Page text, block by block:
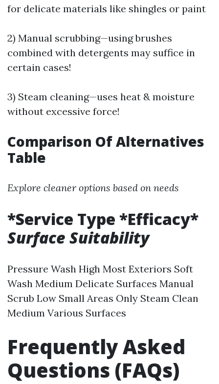
for delicate materials like shingles or paint
2) Manual scrubbing—using brushes
combined with detergents may suffice in
certain cases!
3) Steam cleaning—uses heat & moisture
without excessive force!
Comparison Of Alternatives
Table
Explore cleaner options based on needs
*Service Type *Efficacy*
Surface Suitability
Pressure Wash High Most Exteriors Soft
Wash Medium Delicate Surfaces Manual
Scrub Low Small Areas Only Steam Clean
Medium Various Surfaces
Frequently Asked
Questions (FAQs)